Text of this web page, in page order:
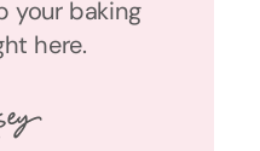
your baking
here.